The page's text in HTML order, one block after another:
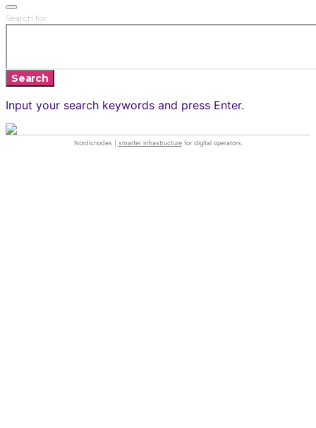
Search for:
Search
Input your search keywords and press Enter.
Nordicnodes | smarter infrastructurefor digital operators.